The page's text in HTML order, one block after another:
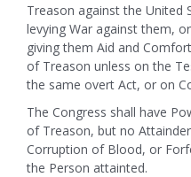
Treason against the United
levying War against them,
giving them Aid and
of Treason unless on the
the same overt Act, or on
The Congress shall have
of Treason, but no
Corruption of Blood, or
the Person attainted.